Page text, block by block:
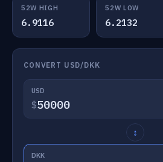
52W HIGH
6.9116
52W LOW
6.2132
CONVERT USD/DKK
USD
$
↕
DKK